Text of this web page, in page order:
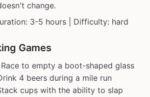
change.
3-5 hours | Difficulty: hard
Games
to empty a boot-shaped glass
4 beers during a mile run
cups with the ability to slap